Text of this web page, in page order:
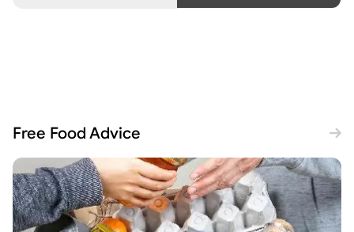
Free Food Advice